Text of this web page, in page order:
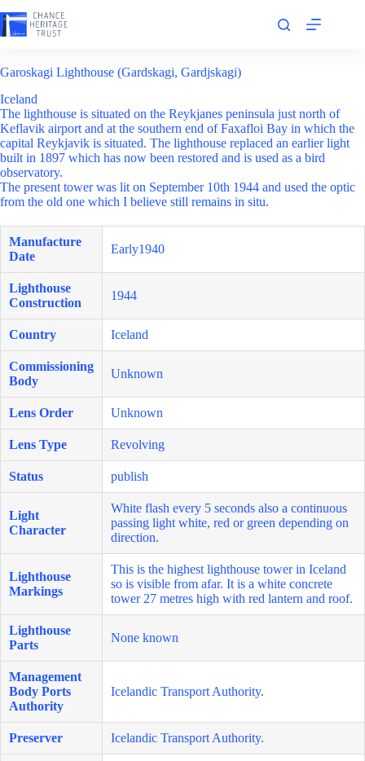
to
content
Garoskagi Lighthouse (Gardskagi, Gardjskagi)
Iceland
The lighthouse is situated on the Reykjanes peninsula just north of
Keflavik airport and at the southern end of Faxafloi Bay in which the
capital Reykjavik is situated. The lighthouse replaced an earlier light
built in 1897 which has now been restored and is used as a bird
observatory.
The present tower was lit on September 10th 1944 and used the optic
from the old one which I believe still remains in situ.
Manufacture
Date
Early1940
Lighthouse
Construction
1944
Country Iceland
Commissioning
Body
Unknown
Lens Order Unknown
Lens Type Revolving
Status publish
Light
Character
White flash every 5 seconds also a continuous
passing light white, red or green depending on
direction.
Lighthouse
Markings
This is the highest lighthouse tower in Iceland
so is visible from afar. It is a white concrete
tower 27 metres high with red lantern and roof.
Lighthouse
Parts
None known
Management
Body Ports
Authority
Icelandic Transport Authority.
Preserver Icelandic Transport Authority.